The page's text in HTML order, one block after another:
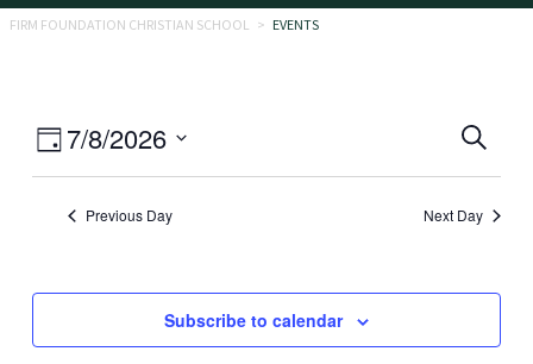
FIRM FOUNDATION CHRISTIAN SCHOOL > EVENTS
and
Search
7/8/2026
Select
Event
Views
Navigation
Day
Previous Day Next Day
Subscribe to calendar